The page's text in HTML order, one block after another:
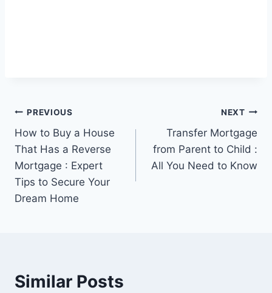
Post
navigation
PREVIOUS
How to Buy a House
That Has a Reverse
Mortgage : Expert
Tips to Secure Your
Dream Home
NEXT
Transfer Mortgage
from Parent to Child :
All You Need to Know
Similar Posts